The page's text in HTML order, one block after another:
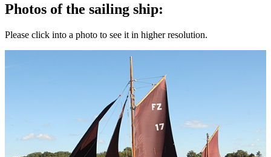
Photos of the sailing ship:
Please click into a photo to see it in higher resolution.